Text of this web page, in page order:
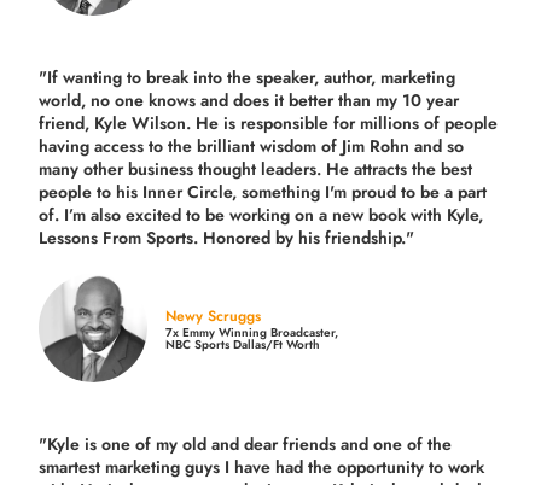
"If wanting to break into the speaker, author, marketing
world, no one knows and does it better than my 10 year
friend, Kyle Wilson. He is responsible for millions of people
having access to the brilliant wisdom of Jim Rohn and so
many other business thought leaders. He attracts the best
people to his Inner Circle, something I'm proud to be a part
of. I’m also excited to be working on a new book with Kyle,
Lessons From Sports. Honored by his friendship."
Newy Scruggs
7x Emmy Winning Broadcaster,
NBC Sports Dallas/Ft Worth
"Kyle is one of my old and dear friends andone of the
smartest marketing guys I have had the opportunity to work